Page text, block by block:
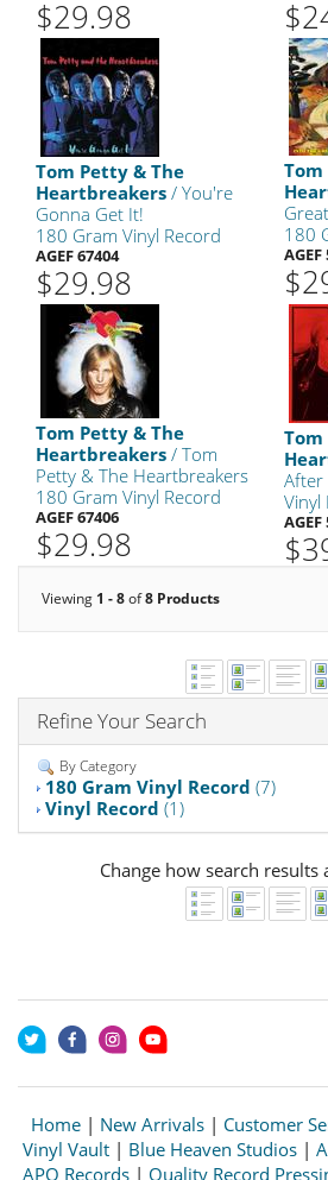
$29.98
Tom Petty & The
Heartbreakers / You're
Gonna Get It!
180 Gram Vinyl Record
AGEF 67404
$29.98
180
AGEF
Tom Petty & The
Heartbreakers / Tom
Petty & The Heartbreakers
180 Gram Vinyl Record
AGEF 67406
$29.98
After
Vinyl
AGEF
Viewing 1 - 8of8 Products
Refine Your Search
By Category
180 Gram Vinyl Record (7)
Vinyl Record (1)
Change how search results
Home | New Arrivals | Customer
Vinyl Vault| Blue Heaven Studios|
APO Records | Quality Record